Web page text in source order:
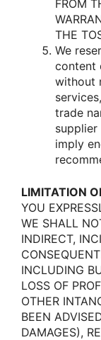
FROM
THE
We
cοntent
withοut
trade
imply
LIMITATION
YOU
WE SHALL
INDIRECT,
INCLUDING
LOSS OF
OTHER
BEEN
DAMAGES),